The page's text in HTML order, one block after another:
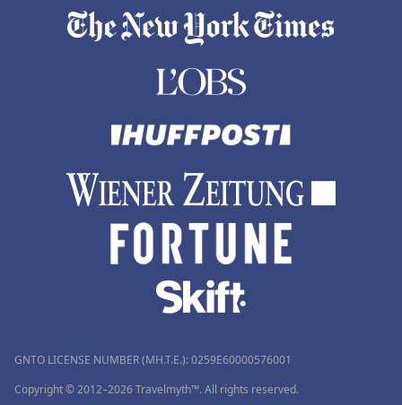
GNTO LICENSE NUMBER (MH.T.E.): 0259Ε60000576001
Copyright © 2012–2026 Travelmyth™. All rights reserved.